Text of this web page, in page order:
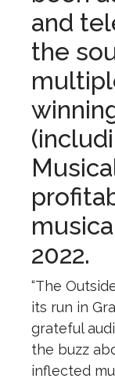
and
the
2022.
“The
its run in
grateful
the buzz
inflected